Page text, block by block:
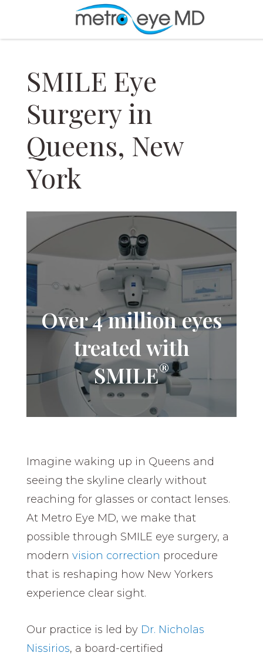
SMILE Eye
Surgery in
Queens, New
York
Over 4 million eyes
treated with
SMILE®
Imagine waking up in Queens and
seeing the skyline clearly without
reaching for glasses or contact lenses.
At Metro Eye MD, we make that
possible through SMILE eye surgery, a
modern vision correction procedure
that is reshaping how New Yorkers
experience clear sight.
Our practice is led by Dr. Nicholas
Nissirios, a board-certified